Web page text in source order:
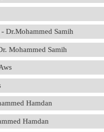
Dr.Mohammed Samih
Mohammed Samih
Hamdan
Hamdan